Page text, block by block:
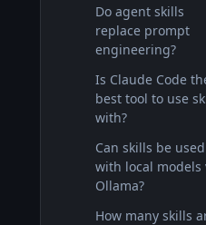
Do agent skills
replace prompt
engineering?
Is Claude Code
best tool to use
with?
Can skills be used
with local models
Ollama?
How many skills